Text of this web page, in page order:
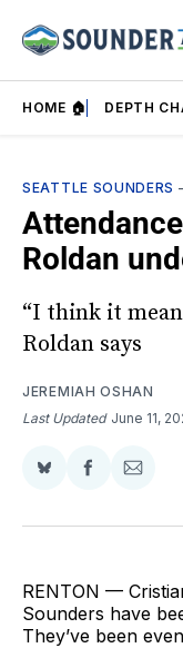
HOME 🏠 DEPTH
SEATTLE SOUNDERS
Roldan
“I think it
Roldan says
JEREMIAH OSHAN
Last Updated June 11,
Share
BlueSky
Share
Facebook
Share
Email
RENTON —
Sounders have
They’ve been